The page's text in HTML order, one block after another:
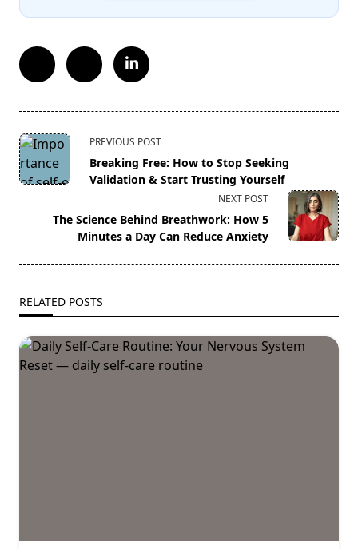
<span
class="nav-
subtitle
reader-
text">Page</span>
PREVIOUS POST
Breaking Free: How to Stop Seeking
Validation & Start Trusting Yourself
NEXT POST
The Science Behind Breathwork: How 5
Minutes a Day Can Reduce Anxiety
RELATED POSTS